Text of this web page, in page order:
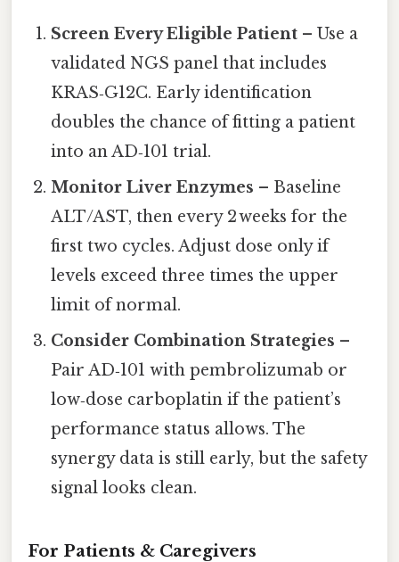
Screen Every Eligible Patient – Use a
validated NGS panel that includes
KRAS‑G12C. Early identification
doubles the chance of fitting a patient
into an AD‑101 trial.
Monitor Liver Enzymes – Baseline
ALT/AST, then every 2 weeks for the
first two cycles. Adjust dose only if
levels exceed three times the upper
limit of normal.
Consider Combination Strategies –
Pair AD‑101 with pembrolizumab or
low‑dose carboplatin if the patient’s
performance status allows. The
synergy data is still early, but the safety
signal looks clean.
For Patients & Caregivers